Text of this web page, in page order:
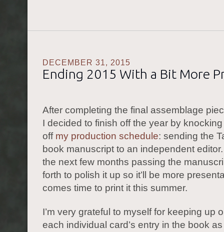
DECEMBER 31, 2015
Ending 2015 With a Bit More
After completing the final assemblage
I decided to finish off the year by
off my production schedule: sending the
book manuscript to an independent editor.
the next few months passing the
forth to polish it up so it’ll be more
comes time to print it this summer.
I’m very grateful to myself for keeping up
each individual card’s entry in the book